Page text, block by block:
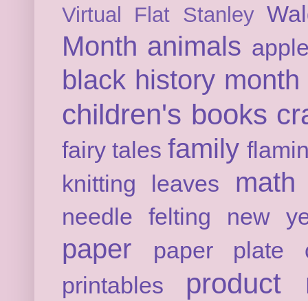
Virtual Flat Stanley
Month animals
black history month
children's books
fairy tales family
knitting
leaves math
needle felting new
paper
paper plate
printables
product